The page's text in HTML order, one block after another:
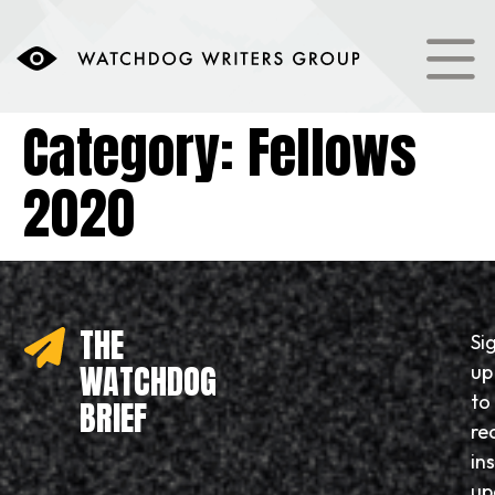
Category: Fellows
2020
THE
WATCHDOG
BRIEF
up
to